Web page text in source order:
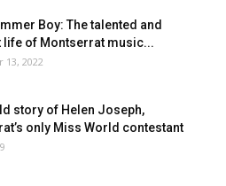
Boy: The talented and
life of Montserrat music...
13, 2022
story of Helen Joseph,
only Miss World contestant